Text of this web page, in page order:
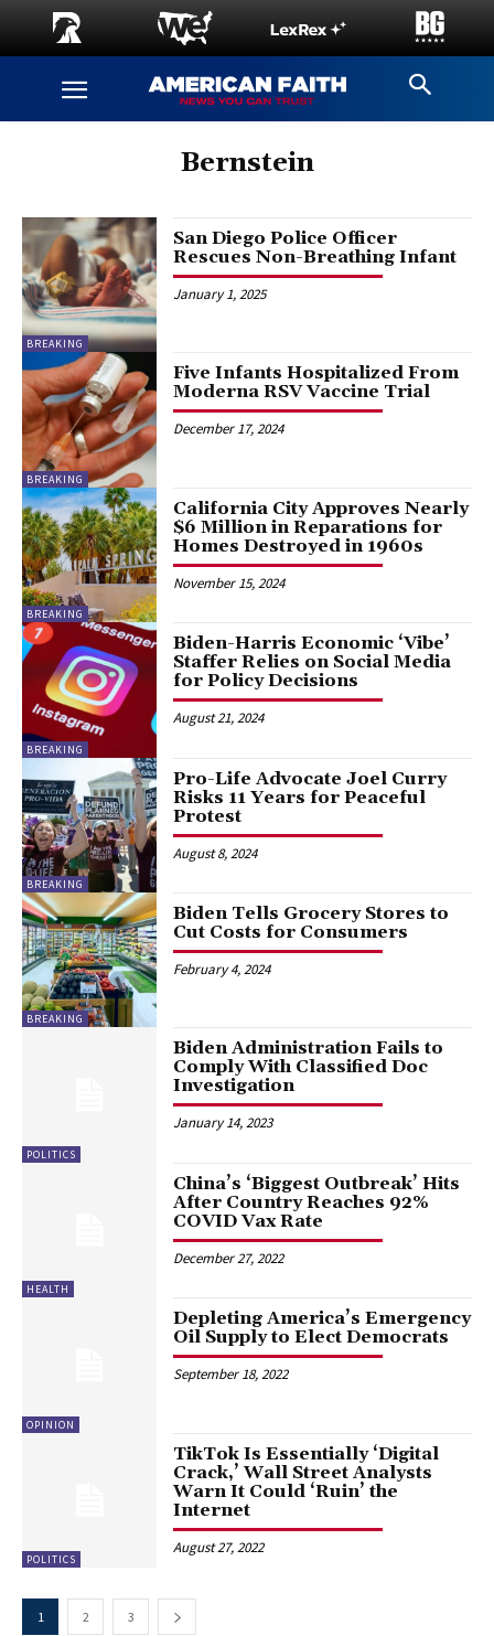
Bernstein
BREAKING
San Diego Police Officer
Rescues Non-Breathing Infant
January 1, 2025
BREAKING
Five Infants Hospitalized From
Moderna RSV Vaccine Trial
December 17, 2024
BREAKING
California City Approves Nearly
$6 Million in Reparations for
Homes Destroyed in 1960s
November 15, 2024
BREAKING
Biden-Harris Economic ‘Vibe’
Staffer Relies on Social Media
for Policy Decisions
August 21, 2024
BREAKING
Pro-Life Advocate Joel Curry
Risks 11 Years for Peaceful
Protest
August 8, 2024
BREAKING
Biden Tells Grocery Stores to
Cut Costs for Consumers
February 4, 2024
POLITICS
Biden Administration Fails to
Comply With Classified Doc
Investigation
January 14, 2023
HEALTH
China’s ‘Biggest Outbreak’ Hits
After Country Reaches 92%
COVID Vax Rate
December 27, 2022
OPINION
Depleting America’s Emergency
Oil Supply to Elect Democrats
September 18, 2022
POLITICS
TikTok Is Essentially ‘Digital
Crack,’ Wall Street Analysts
Warn It Could ‘Ruin’ the
Internet
August 27, 2022
1 2 3